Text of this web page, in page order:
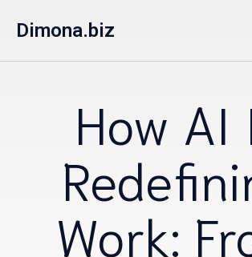
Dimona.biz
How AI
Work: